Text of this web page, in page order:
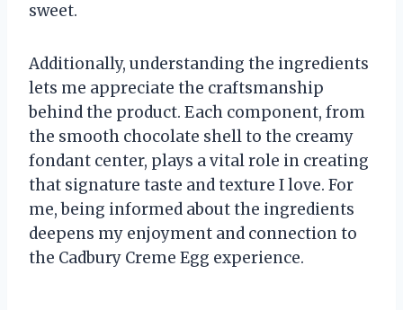
sweet.
Additionally, understanding the ingredients
lets me appreciate the craftsmanship
behind the product. Each component, from
the smooth chocolate shell to the creamy
fondant center, plays a vital role in creating
that signature taste and texture I love. For
me, being informed about the ingredients
deepens my enjoyment and connection to
the Cadbury Creme Egg experience.